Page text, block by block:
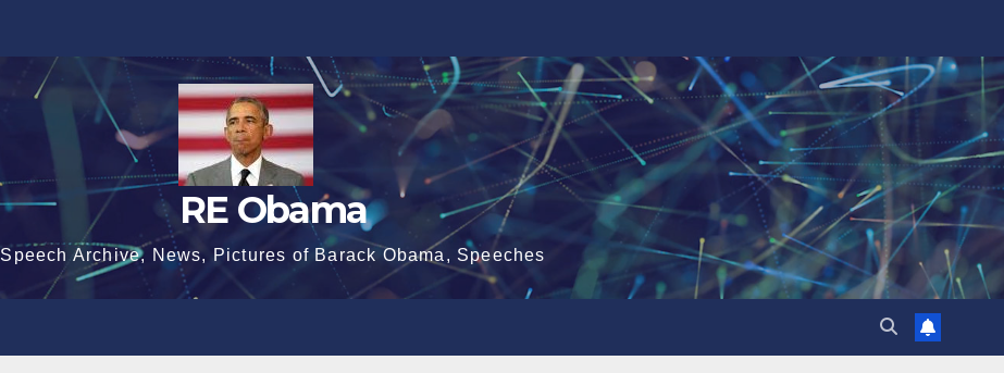
RE Obama
Speech Archive, News, Pictures of Barack Obama, Speeches